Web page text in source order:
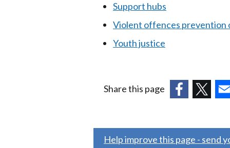
Support hubs
Violent offences prevention
Youth justice
Share this page
Help improve this page - send